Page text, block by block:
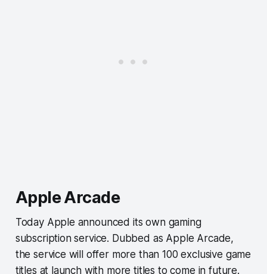
Apple Arcade
Today Apple announced its own gaming
subscription service. Dubbed as Apple Arcade,
the service will offer more than 100 exclusive game
titles at launch with more titles to come in future.